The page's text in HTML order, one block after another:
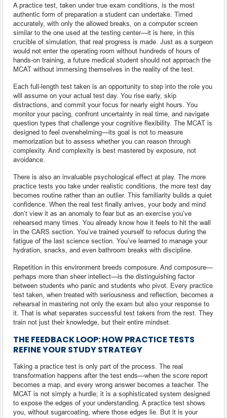
A practice test, taken under true exam conditions, is the most
authentic form of preparation a student can undertake. Timed
accurately, with only the allowed breaks, on a computer screen
similar to the one used at the testing center—it is here, in this
crucible of simulation, that real progress is made. Just as a surgeon
would not enter the operating room without hundreds of hours of
hands-on training, a future medical student should not approach the
MCAT without immersing themselves in the reality of the test.
Each full-length test taken is an opportunity to step into the role you
will assume on your actual test day. You rise early, skip
distractions, and commit your focus for nearly eight hours. You
monitor your pacing, confront uncertainty in real time, and navigate
question types that challenge your cognitive flexibility. The MCAT is
designed to feel overwhelming—its goal is not to measure
memorization but to assess whether you can reason through
complexity. And complexity is best mastered by exposure, not
avoidance.
There is also an invaluable psychological effect at play. The more
practice tests you take under realistic conditions, the more test day
becomes routine rather than an outlier. This familiarity builds a quiet
confidence. When the real test finally arrives, your body and mind
don’t view it as an anomaly to fear but as an exercise you’ve
rehearsed many times. You already know how it feels to hit the wall
in the CARS section. You’ve trained yourself to refocus during the
fatigue of the last science section. You’ve learned to manage your
hydration, snacks, and even bathroom breaks with discipline.
Repetition in this environment breeds composure. And composure—
perhaps more than sheer intellect—is the distinguishing factor
between students who panic and students who pivot. Every practice
test taken, when treated with seriousness and reflection, becomes a
rehearsal in mastering not only the exam but also your response to
it. That is what separates successful test takers from the rest. They
train not just their knowledge, but their entire mindset.
THE FEEDBACK LOOP: HOW PRACTICE TESTS
REFINE YOUR STUDY STRATEGY
Taking a practice test is only part of the process. The real
transformation happens after the test ends—when the score report
becomes a map, and every wrong answer becomes a teacher. The
MCAT is not simply a hurdle; it is a sophisticated system designed
to expose the edges of your understanding. A practice test shows
you, without sugarcoating, where those edges lie. But it is your